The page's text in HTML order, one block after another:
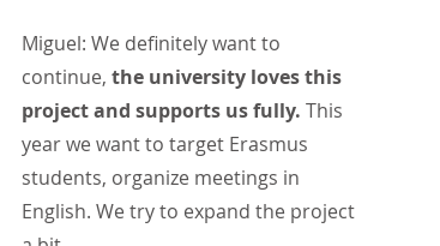
Miguel: We definitely want to
continue, the university loves this
project and supports us fully. This
year we want to target Erasmus
students, organize meetings in
English. We try to expand the project